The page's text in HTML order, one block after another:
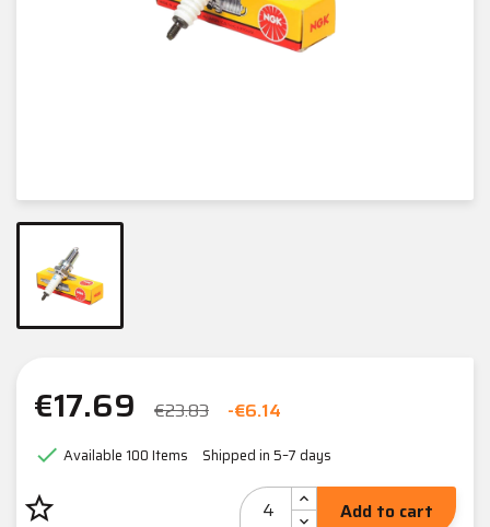
€17.69 €23.83 -€6.14
 Available 100 Items Shipped in 5–7 days
star_border
Add to cart